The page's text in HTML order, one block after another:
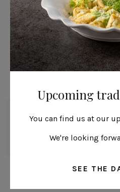
Madeira
Upcoming
You can find us at our
We're looking
SEE THE